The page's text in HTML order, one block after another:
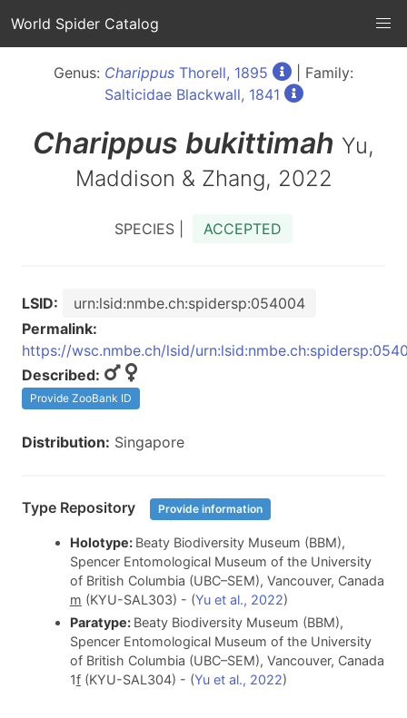
World Spider Catalog
Genus: Charippus Thorell, 1895
| Family:
Salticidae Blackwall, 1841
Charippus bukittimah Yu,
Maddison & Zhang, 2022
SPECIES | ACCEPTED
LSID:
urn:lsid:nmbe.ch:spidersp:054004
Permalink:
https://wsc.nmbe.ch/lsid/
Described:
Provide ZooBank ID
Distribution: Singapore
Type Repository Provide information
Holotype: Beaty Biodiversity Museum (BBM),
Spencer Entomological Museum of the University
of British Columbia (UBC–SEM), Vancouver, Canada
m (KYU-SAL303) - (Yu et al., 2022)
Paratype: Beaty Biodiversity Museum (BBM),
Spencer Entomological Museum of the University
of British Columbia (UBC–SEM), Vancouver, Canada
1f(KYU-SAL304) - (Yu et al., 2022)